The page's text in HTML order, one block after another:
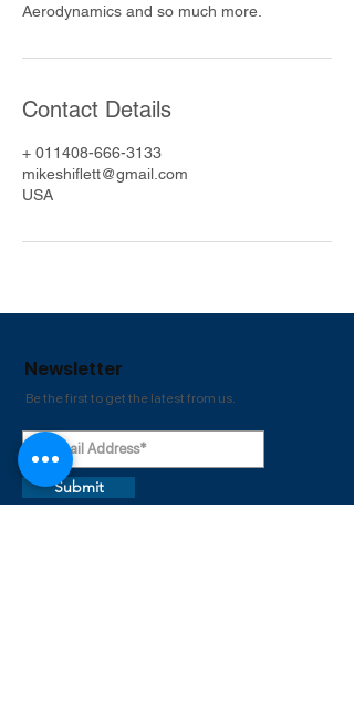
Aerodynamics and so much more.
Contact Details
+ 011408-666-3133
mikeshiflett@gmail.com
USA
Newsletter
Be the first to get the latest from us.
Submit